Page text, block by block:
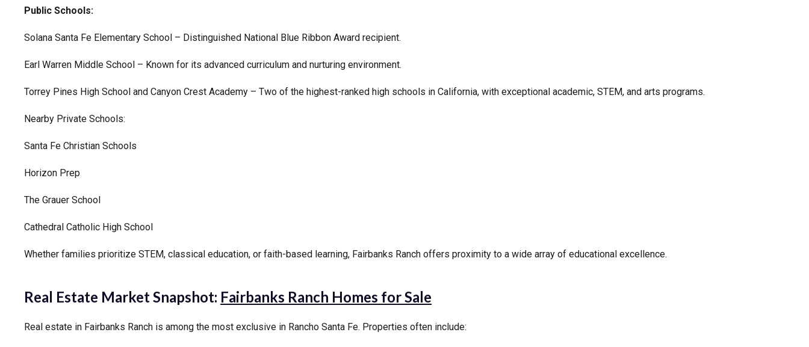
Public Schools:
Solana Santa Fe Elementary School – Distinguished National Blue Ribbon Award recipient.
Earl Warren Middle School – Known for its advanced curriculum and nurturing environment.
Torrey Pines High School and Canyon Crest Academy – Two of the highest-ranked high schools in California, with exceptional academic, STEM, and arts programs.
Nearby Private Schools:
Santa Fe Christian Schools
Horizon Prep
The Grauer School
Cathedral Catholic High School
Whether families prioritize STEM, classical education, or faith-based learning, Fairbanks Ranch offers proximity to a wide array of educational excellence.
Real Estate Market Snapshot: Fairbanks Ranch Homes for Sale
Real estate in Fairbanks Ranch is among the most exclusive in Rancho Santa Fe. Properties often include: